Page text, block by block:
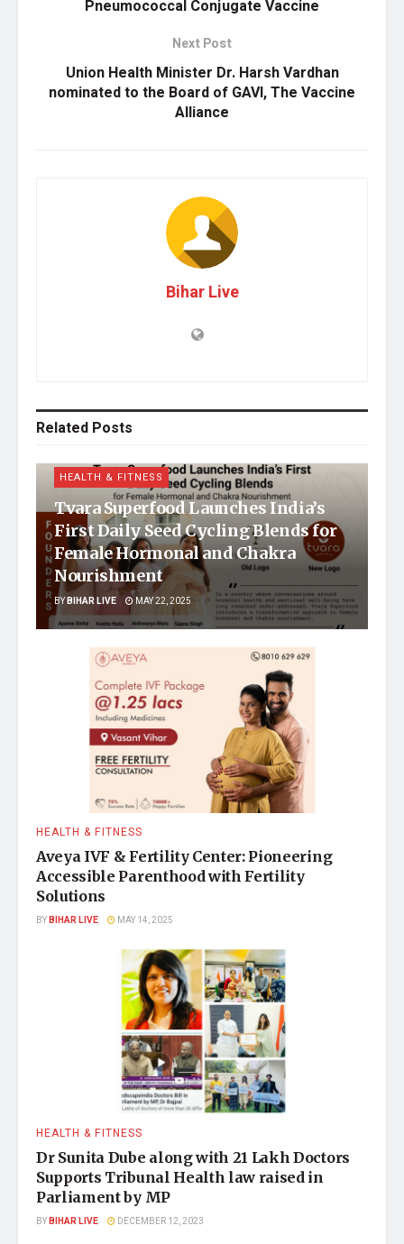
Pneumococcal Conjugate Vaccine
Next Post
Union Health Minister Dr. Harsh Vardhan
nominated to the Board of GAVI, The Vaccine
Alliance
Bihar Live
Related Posts
HEALTH & FITNESS
Tvara Superfood Launches India’s
First Daily Seed Cycling Blends for
Female Hormonal and Chakra
Nourishment
BYBIHAR LIVE MAY 22, 2025
HEALTH & FITNESS
Aveya IVF & Fertility Center: Pioneering
Accessible Parenthood with Fertility
Solutions
BYBIHAR LIVE MAY 14, 2025
HEALTH & FITNESS
Dr Sunita Dube along with 21 Lakh Doctors
Supports Tribunal Health law raised in
Parliament by MP
BYBIHAR LIVE DECEMBER 12, 2023